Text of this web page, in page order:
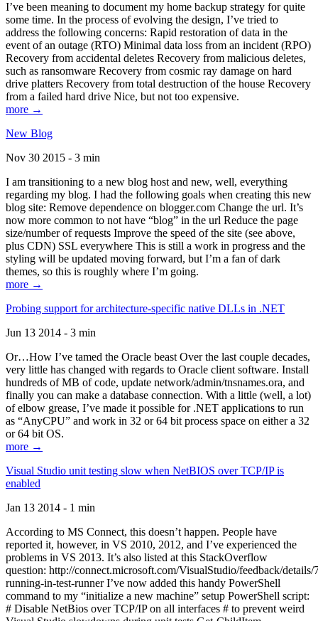
I’ve been meaning to document my home backup strategy for quite
some time. In the process of evolving the design, I’ve tried to
address the following concerns: Rapid restoration of data in the
event of an outage (RTO) Minimal data loss from an incident (RPO)
Recovery from accidental deletes Recovery from malicious deletes,
such as ransomware Recovery from cosmic ray damage on hard
drive platters Recovery from total destruction of the house Recovery
from a failed hard drive Nice, but not too expensive.
more →
New Blog
Nov 30 2015 - 3 min
I am transitioning to a new blog host and new, well, everything
regarding my blog. I had the following goals when creating this new
blog site: Remove dependence on blogger.com Change the url. It’s
now more common to not have “blog” in the url Reduce the page
size/number of requests Improve the speed of the site (see above,
plus CDN) SSL everywhere This is still a work in progress and the
styling will be updated moving forward, but I’m a fan of dark
themes, so this is roughly where I’m going.
more →
Probing support for architecture-specific native DLLs in .NET
Jun 13 2014 - 3 min
Or…How I’ve tamed the Oracle beast Over the last couple decades,
very little has changed with regards to Oracle client software. Install
hundreds of MB of code, update network/admin/tnsnames.ora, and
finally you can make a database connection. With a little (well, a lot)
of elbow grease, I’ve made it possible for .NET applications to run
as “AnyCPU” and work in 32 or 64 bit process space on either a 32
or 64 bit OS.
more →
Visual Studio unit testing slow when NetBIOS over TCP/IP is
enabled
Jan 13 2014 - 1 min
According to MS Connect, this doesn’t happen. People have
reported it, however, in VS 2010, 2012, and I’ve experienced the
problems in VS 2013. It’s also listed at this StackOverflow
question: http://connect.microsoft.com/VisualStudio/feedback/
running-in-test-runner I’ve now added this handy PowerShell
command to my “initialize a new machine” setup PowerShell script:
# Disable NetBios over TCP/IP on all interfaces # to prevent weird